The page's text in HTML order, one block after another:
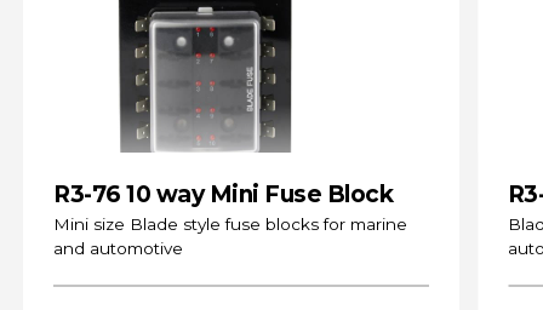
R3-76 10 way Mini Fuse Block
Mini size Blade style fuse blocks for marine
and automotive